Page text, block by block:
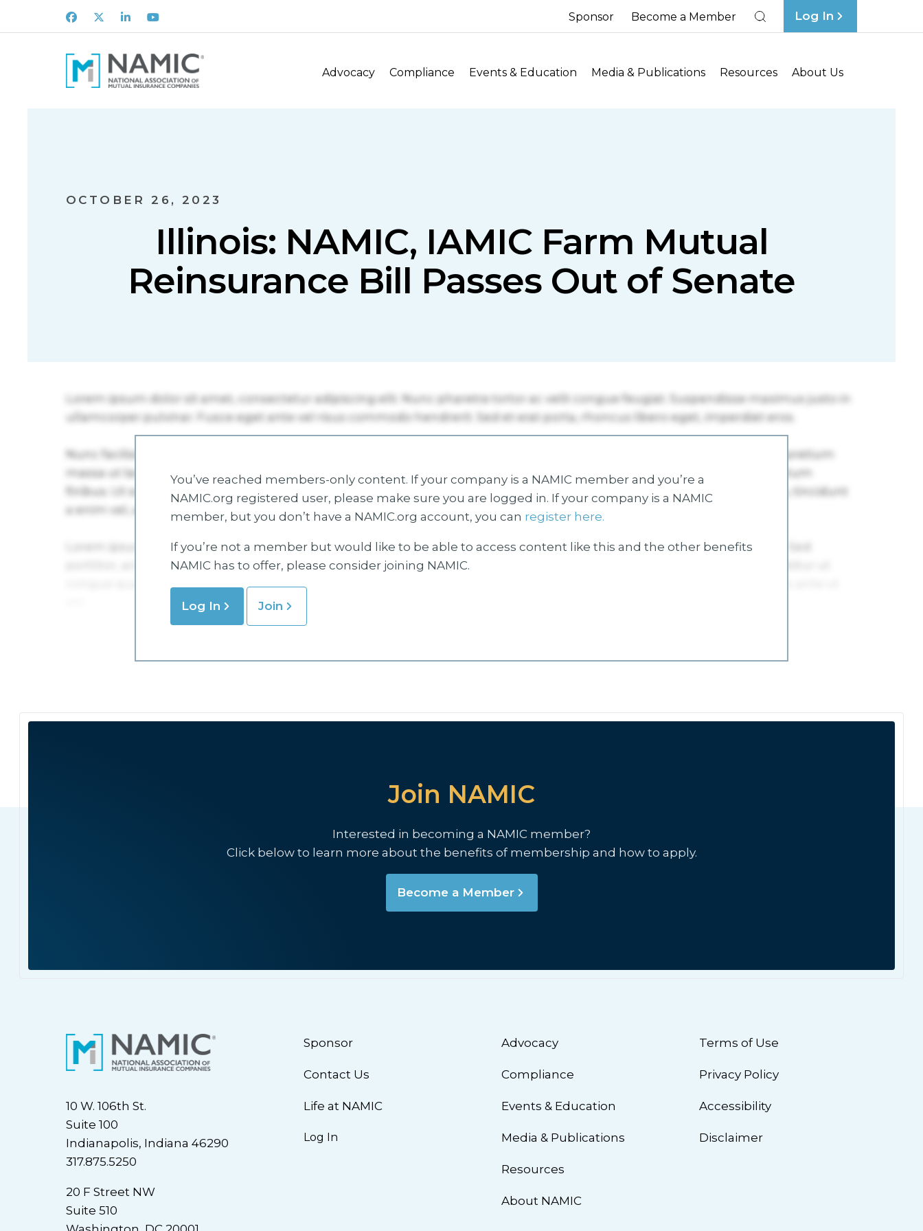
Facebook
X LinkedInYoutube Sponsor Become a Member Log In
Advocacy Compliance Events & Education Media & Publications Resources About Us
OCTOBER 26, 2023
Illinois: NAMIC, IAMIC Farm Mutual
Reinsurance Bill Passes Out of Senate
You’ve reached members-only content. If your company is a NAMIC member and you’re a
NAMIC.org registered user, please make sure you are logged in. If your company is a NAMIC
member, but you don’t have a NAMIC.org account, you can register here.
If you’re not a member but would like to be able to access content like this and the other benefits
NAMIC has to offer, please consider joining NAMIC.
Log In Join
Join NAMIC
Interested in becoming a NAMIC member?
Click below to learn more about the benefits of membership and how to apply.
Become a Member
10 W. 106th St.
Suite 100
Indianapolis, Indiana 46290
317.875.5250
20 F Street NW
Suite 510
Sponsor
Contact Us
Life at NAMIC
Log In
Advocacy
Compliance
Events & Education
Media & Publications
Resources
About NAMIC
Terms of Use
Privacy Policy
Accessibility
Disclaimer